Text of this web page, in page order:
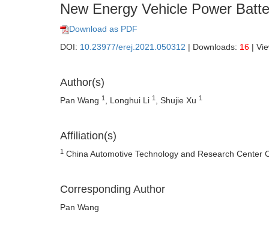
New Energy Vehicle Power
Download as PDF
DOI: 10.23977/erej.2021.050312 | Downloads: 16 |
Author(s)
Pan Wang 1 , Longhui Li 1 , Shujie Xu 1
Affiliation(s)
1 China Automotive Technology and Research Center
Corresponding Author
Pan Wang